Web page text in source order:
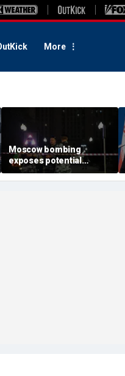
More
Moscow bombing
exposes potential
security gaps around
Putin’s military elite,